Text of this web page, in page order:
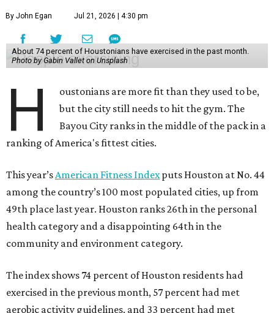
By John Egan Jul 21, 2026 | 4:30 pm
About 74 percent of Houstonians have exercised in the past month.
Photo by Gabin Vallet on Unsplash
H
oustonians are more fit than they used to be,
but the city still needs to hit the gym. The
Bayou City ranks in the middle of the pack in a
ranking of America's fittest cities.
This year’sAmerican Fitness Indexputs Houston at No. 44
among the country’s 100 most populated cities, up from
49th place last year. Houston ranks 26th in the personal
health category and a disappointing 64th in the
community and environment category.
The index shows 74 percent of Houston residents had
exercised in the previous month, 57 percent had met
aerobic activity guidelines, and 33 percent had met